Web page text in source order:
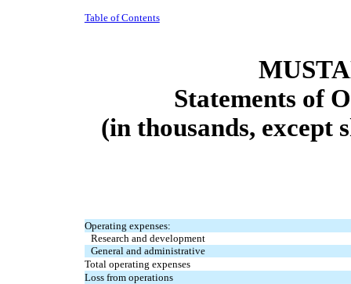
Table of Contents
Statements of
(in thousands, except
Operating expenses:
Research and development
General and administrative
Total operating expenses
Loss from operations